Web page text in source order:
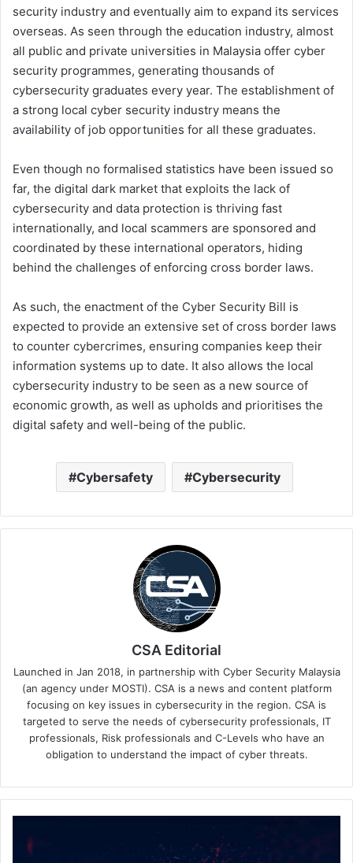
security industry and eventually aim to expand its services
overseas. As seen through the education industry, almost
all public and private universities in Malaysia offer cyber
security programmes, generating thousands of
cybersecurity graduates every year. The establishment of
a strong local cyber security industry means the
availability of job opportunities for all these graduates.
Even though no formalised statistics have been issued so
far, the digital dark market that exploits the lack of
cybersecurity and data protection is thriving fast
internationally, and local scammers are sponsored and
coordinated by these international operators, hiding
behind the challenges of enforcing cross border laws.
As such, the enactment of the Cyber Security Bill is
expected to provide an extensive set of cross border laws
to counter cybercrimes, ensuring companies keep their
information systems up to date. It also allows the local
cybersecurity industry to be seen as a new source of
economic growth, as well as upholds and prioritises the
digital safety and well-being of the public.
Cybersafety Cybersecurity
CSA Editorial
Launched in Jan 2018, in partnership with Cyber Security Malaysia
(an agency under MOSTI). CSA is a news and content platform
focusing on key issues in cybersecurity in the region. CSA is
targeted to serve the needs of cybersecurity professionals, IT
professionals, Risk professionals and C-Levels who have an
obligation to understand the impact of cyber threats.
Global
Bug